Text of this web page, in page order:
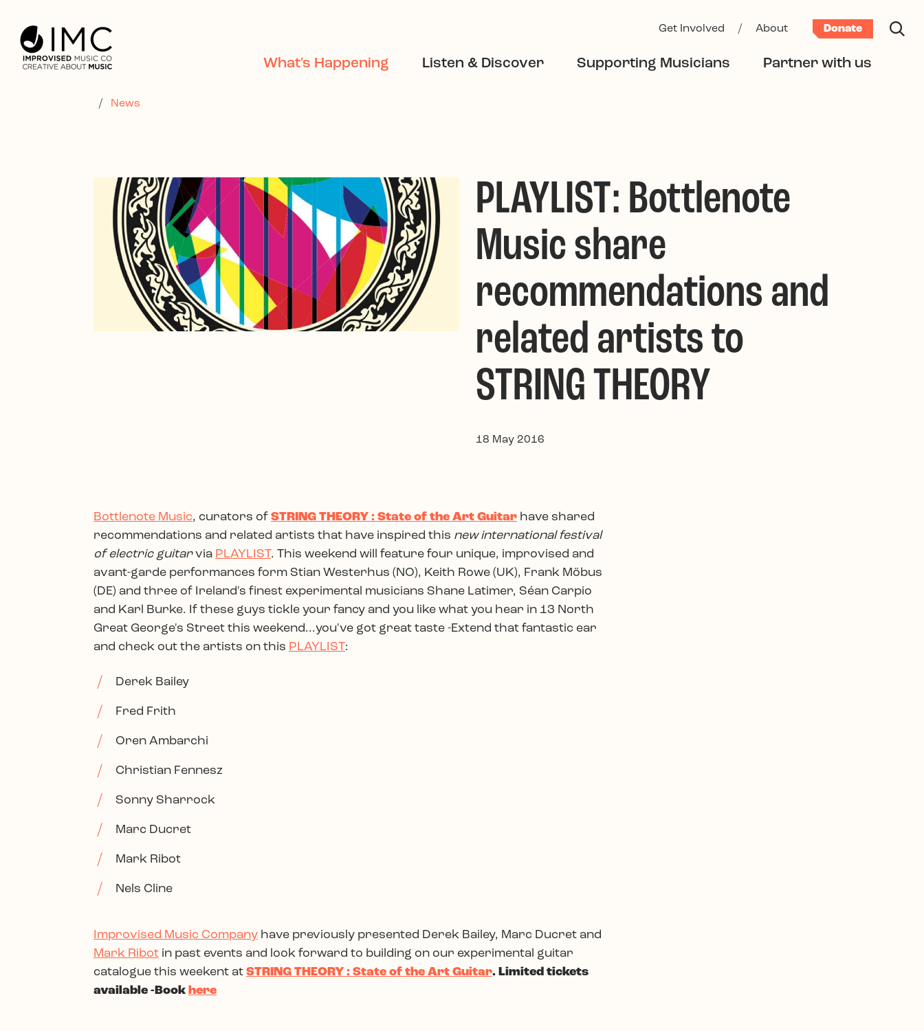
Get Involved / About Donate
What's Happening Listen & Discover Supporting Musicians Partner with us
/ News
PLAYLIST: Bottlenote
Music share
recommendations and
related artists to
STRING THEORY
18 May 2016
Bottlenote Music, curators of STRING THEORY : State of the Art Guitar have shared
recommendations and related artists that have inspired this new international festival
of electric guitarvia PLAYLIST. This weekend will feature four unique, improvised and
avant-garde performances form Stian Westerhus (NO), Keith Rowe (UK), Frank Möbus
(DE) and three of Ireland's finest experimental musicians Shane Latimer, Séan Carpio
and Karl Burke. If these guys tickle your fancy and you like what you hear in 13 North
Great George's Street this weekend...you've got great taste -Extend that fantastic ear
and check out the artists on this PLAYLIST:
Derek Bailey
Fred Frith
Oren Ambarchi
Christian Fennesz
Sonny Sharrock
Marc Ducret
Mark Ribot
Nels Cline
Improvised Music Company have previously presented Derek Bailey, Marc Ducret and
Mark Ribot in past events and look forward to building on our experimental guitar
catalogue this weekent at STRING THEORY : State of the Art Guitar. Limited tickets
available -Book here